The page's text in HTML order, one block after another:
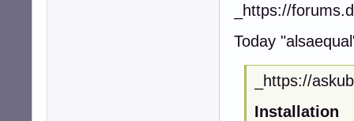
_https://
Today
_https://
Installation